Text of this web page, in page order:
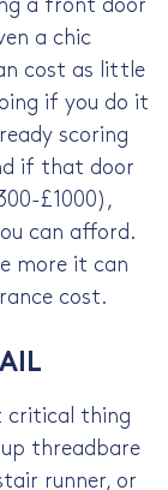
a front door
a chic
cost as little
if you do it
scoring
if that door
£1000),
can afford.
more it can
cost.
critical thing
threadbare
runner, or